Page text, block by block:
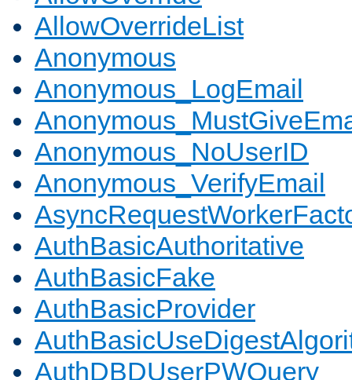
AllowOverrideList
Anonymous
Anonymous_LogEmail
Anonymous_NoUserID
Anonymous_VerifyEmail
AuthBasicAuthoritative
AuthBasicFake
AuthBasicProvider
AuthDBDUserPWQuery